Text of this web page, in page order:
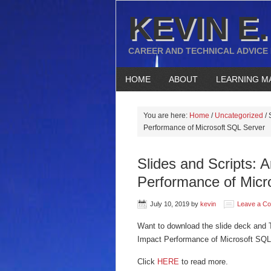
KEVIN
CAREER AND TECHNICAL
HOME ABOUT LEARNING
You are here: Home / Uncategorized /
Performance of Microsoft SQL Server
Slides and Scripts:
Performance of
July 10, 2019 by kevin Leave a
Want to download the slide deck and
Impact Performance of Microsoft
Click HERE to read more.